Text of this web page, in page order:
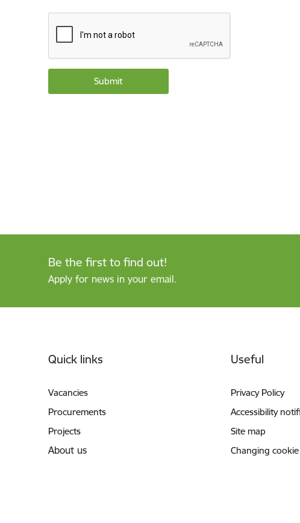
Be the first to find out!
Apply for news in your email.
Quick links
Vacancies
Procurements
Projects
About us
Useful
Privacy Policy
Accessibility
Site map
Changing